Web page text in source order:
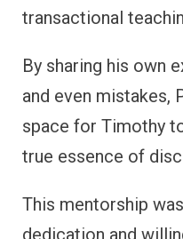
transactional
By sharing his own
and even mistakes,
space for Timothy
true essence of
This mentorship
dedication and